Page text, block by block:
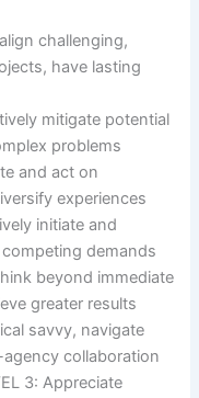
challenging,
have lasting
mitigate potential
problems
and act on
experiences
initiate and
demands
beyond immediate
greater results
savvy, navigate
collaboration
3: Appreciate